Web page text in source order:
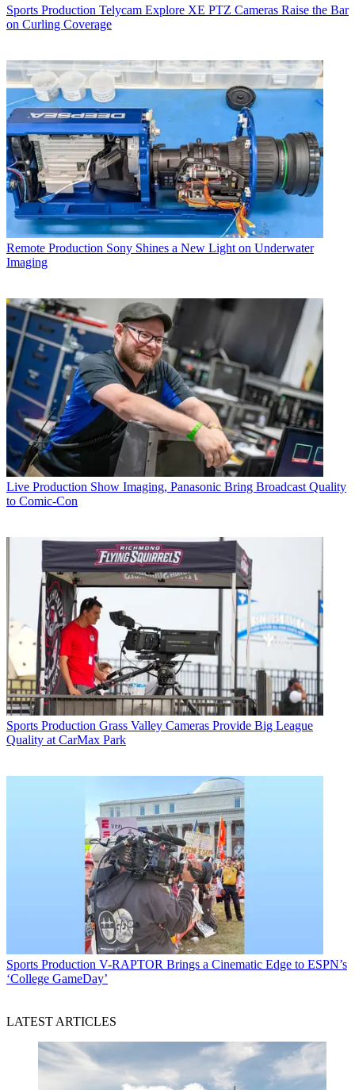
Sports Production Telycam Explore XE PTZ Cameras Raise the Bar
on Curling Coverage
Remote Production Sony Shines a New Light on Underwater
Imaging
Live Production Show Imaging, Panasonic Bring Broadcast Quality
to Comic-Con
Sports Production Grass Valley Cameras Provide Big League
Quality at CarMax Park
Sports Production V-RAPTOR Brings a Cinematic Edge to ESPN’s
‘College GameDay’
LATEST ARTICLES